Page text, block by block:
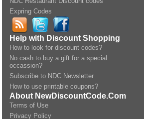
Expring Codes
Help with Discount Shopping
How to look for discount codes?
No cash to buy a gift for a special
occassion?
Subscribe to NDC Newsletter
How to use printable coupons?
About NewDiscountCode.Com
Terms of Use
Privacy Policy